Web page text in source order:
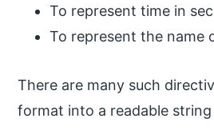
To represent time in
To represent the name
There are many such
format into a readable